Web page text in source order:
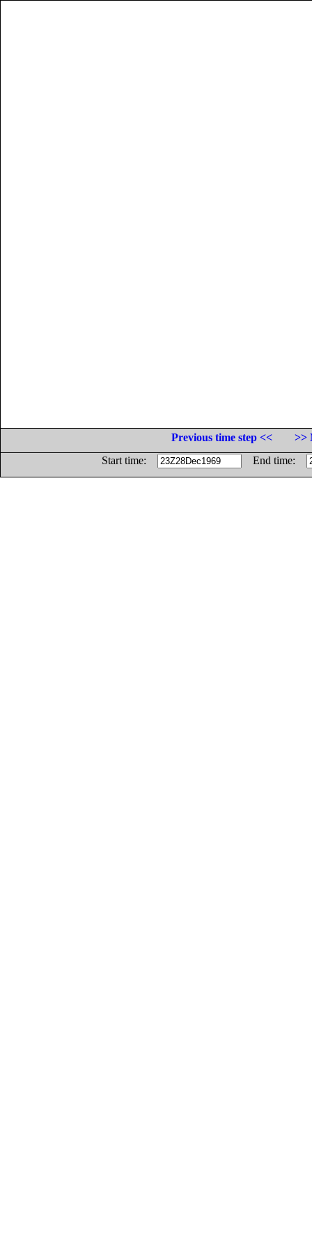
Previous time step <<
>>
Start time:
End time: